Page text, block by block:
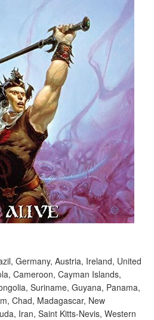
Germany, Austria, Ireland, United
Cameroon, Cayman Islands,
Suriname, Guyana, Panama,
Chad, Madagascar, New
Iran, Saint Kitts-Nevis, Western